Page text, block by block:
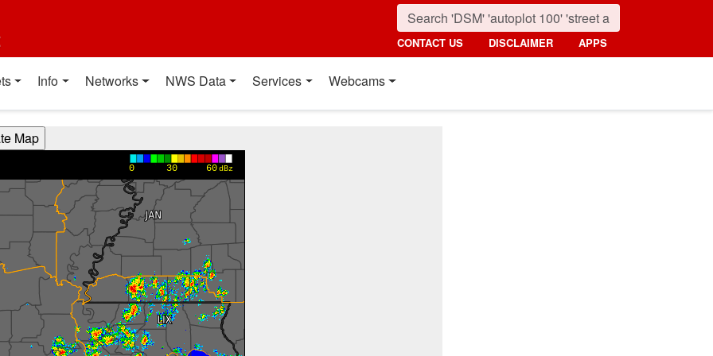
CONTACT US DISCLAIMER APPS
Info Networks NWS Data Services Webcams